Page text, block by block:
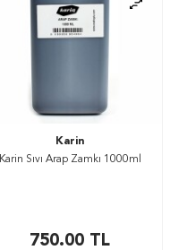
Karin
Karin Sıvı Arap Zamkı 1000ml
750.00 TL